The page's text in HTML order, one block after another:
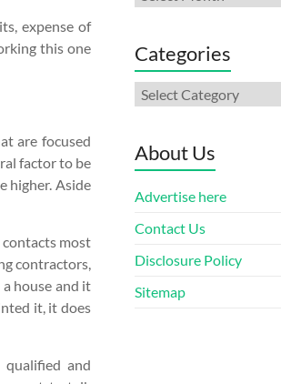
expense of
this one
are focused
factor to be
higher. Aside
most
contractors,
house and it
it, it does
and
Categories
Categories
About Us
Advertise here
Contact Us
Disclosure Policy
Sitemap